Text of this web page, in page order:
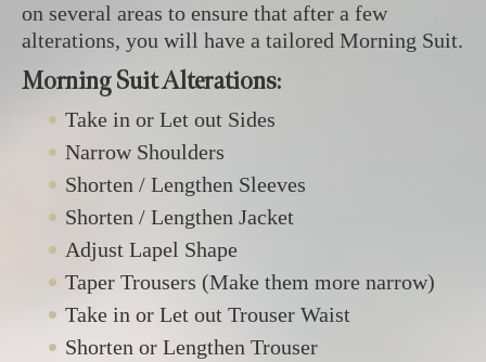
on several areas to ensure that after a few
alterations, you will have a tailored Morning Suit.
Morning Suit Alterations:
Take in or Let out Sides
Narrow Shoulders
Shorten / Lengthen Sleeves
Shorten / Lengthen Jacket
Adjust Lapel Shape
Taper Trousers (Make them more narrow)
Take in or Let out Trouser Waist
Shorten or Lengthen Trouser